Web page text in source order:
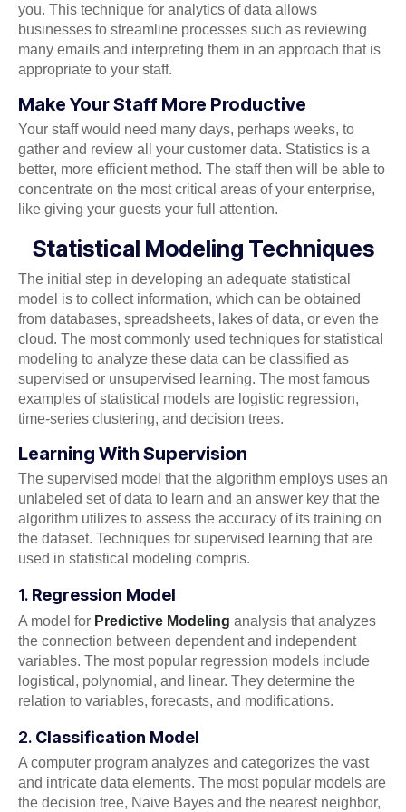
you. This technique for analytics of data allows
businesses to streamline processes such as reviewing
many emails and interpreting them in an approach that is
appropriate to your staff.
Make Your Staff More Productive
Your staff would need many days, perhaps weeks, to
gather and review all your customer data. Statistics is a
better, more efficient method. The staff then will be able to
concentrate on the most critical areas of your enterprise,
like giving your guests your full attention.
Statistical Modeling Techniques
The initial step in developing an adequate statistical
model is to collect information, which can be obtained
from databases, spreadsheets, lakes of data, or even the
cloud. The most commonly used techniques for statistical
modeling to analyze these data can be classified as
supervised or unsupervised learning. The most famous
examples of statistical models are logistic regression,
time-series clustering, and decision trees.
Learning With Supervision
The supervised model that the algorithm employs uses an
unlabeled set of data to learn and an answer key that the
algorithm utilizes to assess the accuracy of its training on
the dataset. Techniques for supervised learning that are
used in statistical modeling compris.
1. Regression Model
A model for Predictive Modeling analysis that analyzes
the connection between dependent and independent
variables. The most popular regression models include
logistical, polynomial, and linear. They determine the
relation to variables, forecasts, and modifications.
2. Classification Model
A computer program analyzes and categorizes the vast
and intricate data elements. The most popular models are
the decision tree, Naive Bayes and the nearest neighbor,